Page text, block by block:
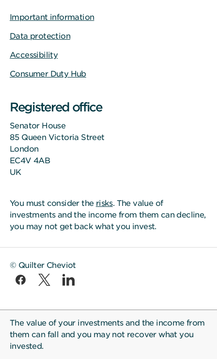
Important information
Data protection
Accessibility
Consumer Duty Hub
Registered office
Senator House
85 Queen Victoria Street
London
EC4V 4AB
UK
You must consider the risks. The value of
investments and the income from them can decline,
you may not get back what you invest.
© Quilter Cheviot
The value of your investments and the income from
them can fall and you may not recover what you
invested.